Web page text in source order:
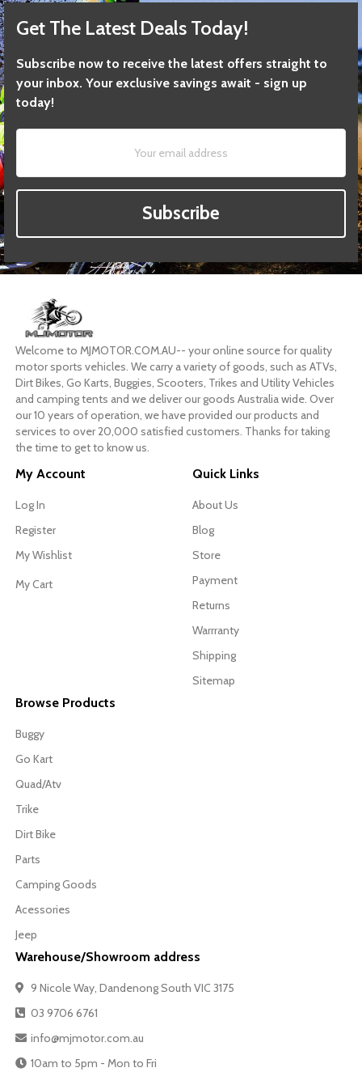
Get The Latest Deals Today!
Subscribe now to receive the latest offers straight to
your inbox. Your exclusive savings await - sign up
today!
Subscribe
Welcome to MJMOTOR.COM.AU-- your online source for quality
motor sports vehicles. We carry a variety of goods, such as ATVs,
Dirt Bikes, Go Karts, Buggies, Scooters, Trikes and Utility Vehicles
and camping tents and we deliver our goods Australia wide. Over
our 10 years of operation, we have provided our products and
services to over 20,000 satisfied customers. Thanks for taking
the time to get to know us.
My Account
Log In
Register
My Wishlist
My Cart
Quick Links
About Us
Blog
Store
Payment
Returns
Warrranty
Shipping
Sitemap
Browse Products
Buggy
Go Kart
Quad/Atv
Trike
Dirt Bike
Parts
Camping Goods
Acessories
Jeep
Warehouse/Showroom address
9 Nicole Way, Dandenong South VIC 3175
03 9706 6761
info@mjmotor.com.au
10am to 5pm - Mon to Fri